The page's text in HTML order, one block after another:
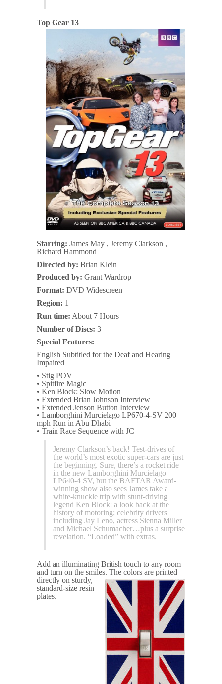
Top Gear 13
Starring: James May , Jeremy Clarkson ,
Richard Hammond
Directed by: Brian Klein
Produced by: Grant Wardrop
Format: DVD Widescreen
Region: 1
Run time: About 7 Hours
Number of Discs: 3
Special Features:
English Subtitled for the Deaf and Hearing
Impaired
• Stig POV
• Spitfire Magic
• Ken Block: Slow Motion
• Extended Brian Johnson Interview
• Extended Jenson Button Interview
• Lamborghini Murcielago LP670-4-SV 200
mph Run in Abu Dhabi
• Train Race Sequence with JC
Jeremy Clarkson’s back! Test-drives of
the world’s most exotic super-cars are just
the beginning. Sure, there’s a rocket ride
in the new Lamborghini Murcielago
LP640-4 SV, but the BAFTAR Award-
winning show also sees James take a
white-knuckle trip with stunt-driving
legend Ken Block; a look back at the
history of motoring; celebrity drivers
including Jay Leno, actress Sienna Miller
and Michael Schumacher…plus a surprise
revelation. “Loaded” with extras.
Add an illuminating British touch to any room
and turn on the smiles. The colors are printed
directly on sturdy,
standard-size resin
plates.